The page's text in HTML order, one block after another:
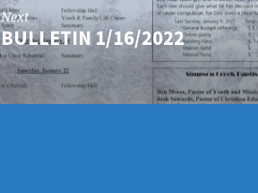
Next
BULLETIN 1/16/2022